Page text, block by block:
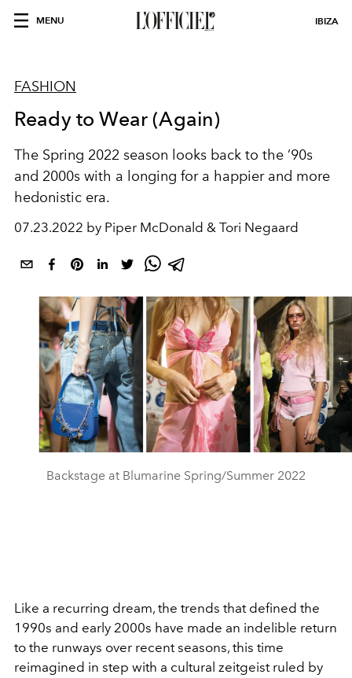
MENU IBIZA
FASHION
Ready to Wear (Again)
The Spring 2022 season looks back to the ’90s
and 2000s with a longing for a happier and more
hedonistic era.
07.23.2022 by Piper McDonald & Tori Negaard
Backstage at Blumarine Spring/Summer 2022
Like a recurring dream, the trends that defined the
1990s and early 2000s have made an indelible return
to the runways over recent seasons, this time
reimagined in step with a cultural zeitgeist ruled by